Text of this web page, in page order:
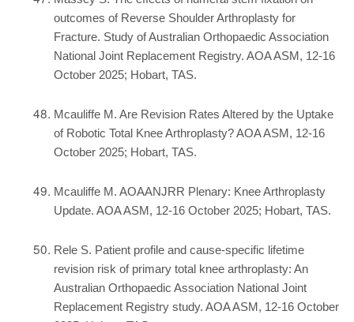
outcomes of Reverse Shoulder Arthroplasty for
Fracture. Study of Australian Orthopaedic Association
National Joint Replacement Registry. AOA ASM, 12-16
October 2025; Hobart, TAS.
Mcauliffe M. Are Revision Rates Altered by the Uptake
of Robotic Total Knee Arthroplasty? AOA ASM, 12-16
October 2025; Hobart, TAS.
Mcauliffe M. AOAANJRR Plenary: Knee Arthroplasty
Update. AOA ASM, 12-16 October 2025; Hobart, TAS.
Rele S. Patient profile and cause-specific lifetime
revision risk of primary total knee arthroplasty: An
Australian Orthopaedic Association National Joint
Replacement Registry study. AOA ASM, 12-16 October